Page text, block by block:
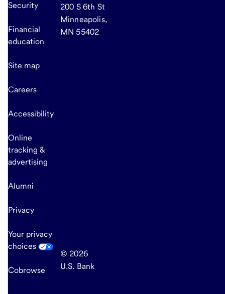
Security
Financial
education
Site map
Careers
Accessibility
Online
tracking &
advertising
Alumni
Privacy
Your privacy
choices
Cobrowse
200 S 6th St
Minneapolis,
MN 55402
© 2026
U.S. Bank